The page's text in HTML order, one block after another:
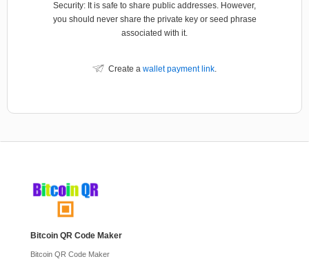
Security: It is safe to share public addresses. However,
you should never share the private key or seed phrase
associated with it.
Create a wallet payment link.
Bitcoin QR Code Maker
Bitcoin QR Code Maker